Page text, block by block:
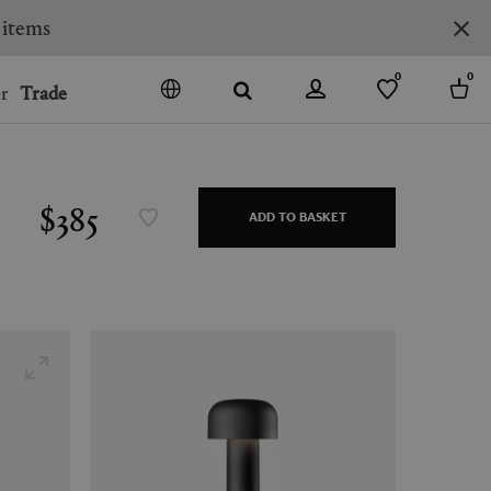
SPAIN
Trade
0 0
$385 ADD TO BASKET